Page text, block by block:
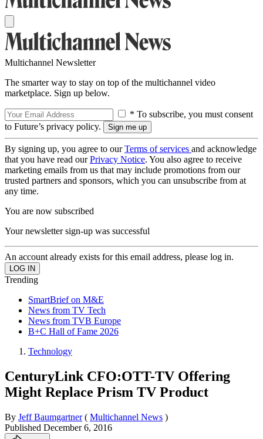
Multichannel Newsletter
The smarter way to stay on top of the multichannel video
marketplace. Sign up below.
* To subscribe, you must consent
to Future’s privacy policy.
By signing up, you agree to ourTerms of services and acknowledge
that you have read ourPrivacy Notice. You also agree to receive
marketing emails from us that may include promotions from our
trusted partners and sponsors, which you can unsubscribe from at
any time.
You are now subscribed
Your newsletter sign-up was successful
An account already exists for this email address, please log in.
Trending
SmartBrief on M&E
News from TV Tech
News from TVB Europe
B+C Hall of Fame 2026
Technology
CenturyLink CFO:OTT-TV Offering
Might Replace Prism TV Product
By Jeff Baumgartner ( Multichannel News )
Published December 6, 2016